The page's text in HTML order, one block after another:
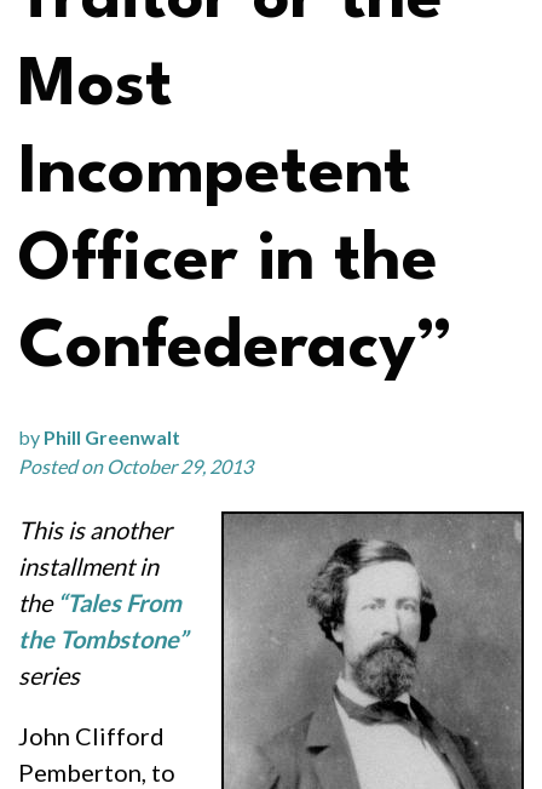
Most
Incompetent
Officer in the
Confederacy”
by Phill Greenwalt
Posted on October 29, 2013
This is another
installment in
the “Tales From
the Tombstone”
series
John Clifford
Pemberton, to